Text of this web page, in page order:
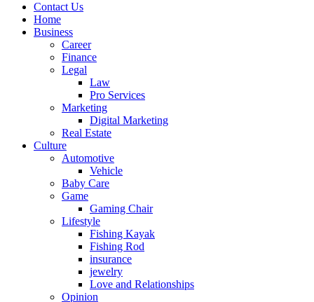
Contact Us
Home
Business
Career
Finance
Legal
Law
Pro Services
Marketing
Digital Marketing
Real Estate
Culture
Automotive
Vehicle
Baby Care
Game
Gaming Chair
Lifestyle
Fishing Kayak
Fishing Rod
insurance
jewelry
Love and Relationships
Opinion